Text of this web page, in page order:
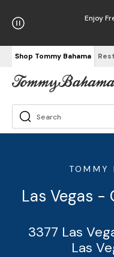
Enjoy
Shop Tommy Bahama
TOMMY
Las Vegas -
3377 Las
Las